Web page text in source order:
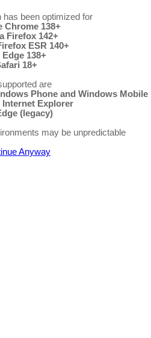
has been optimized for
Chrome 138+
Firefox 142+
ESR 140+
Edge 138+
18+
are
Phone and Windows Mobile
Internet Explorer
(legacy)
may be unpredictable
Anyway